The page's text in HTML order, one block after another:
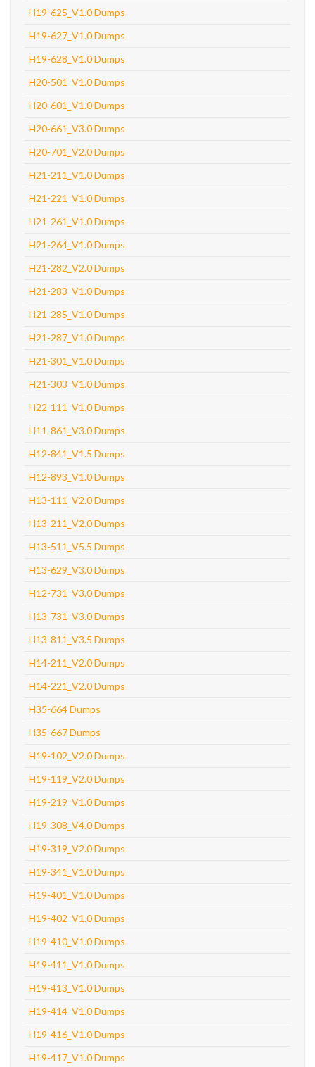
H19-625_V1.0 Dumps
H19-627_V1.0 Dumps
H19-628_V1.0 Dumps
H20-501_V1.0 Dumps
H20-601_V1.0 Dumps
H20-661_V3.0 Dumps
H20-701_V2.0 Dumps
H21-211_V1.0 Dumps
H21-221_V1.0 Dumps
H21-261_V1.0 Dumps
H21-264_V1.0 Dumps
H21-282_V2.0 Dumps
H21-283_V1.0 Dumps
H21-285_V1.0 Dumps
H21-287_V1.0 Dumps
H21-301_V1.0 Dumps
H21-303_V1.0 Dumps
H22-111_V1.0 Dumps
H11-861_V3.0 Dumps
H12-841_V1.5 Dumps
H12-893_V1.0 Dumps
H13-111_V2.0 Dumps
H13-211_V2.0 Dumps
H13-511_V5.5 Dumps
H13-629_V3.0 Dumps
H12-731_V3.0 Dumps
H13-731_V3.0 Dumps
H13-811_V3.5 Dumps
H14-211_V2.0 Dumps
H14-221_V2.0 Dumps
H35-664 Dumps
H35-667 Dumps
H19-102_V2.0 Dumps
H19-119_V2.0 Dumps
H19-219_V1.0 Dumps
H19-308_V4.0 Dumps
H19-319_V2.0 Dumps
H19-341_V1.0 Dumps
H19-401_V1.0 Dumps
H19-402_V1.0 Dumps
H19-410_V1.0 Dumps
H19-411_V1.0 Dumps
H19-413_V1.0 Dumps
H19-414_V1.0 Dumps
H19-416_V1.0 Dumps
H19-417_V1.0 Dumps